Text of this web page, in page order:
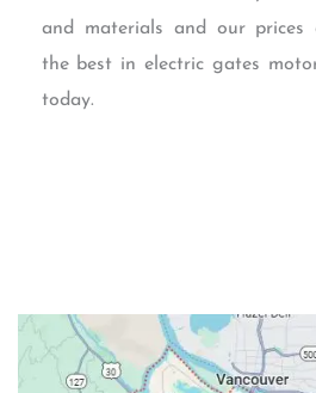
and materials and our prices
the best in electric gates
today.